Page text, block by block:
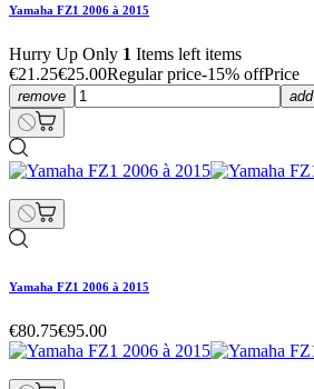
Yamaha FZ1 2006 à 2015
Hurry Up Only 1 Items left items
€21.25€25.00Regular price-15% offPrice
remove add
Yamaha FZ1 2006 à 2015
€80.75€95.00